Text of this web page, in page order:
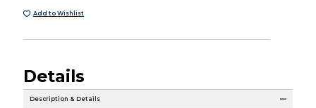
Add to Wishlist
Details
Description & Details